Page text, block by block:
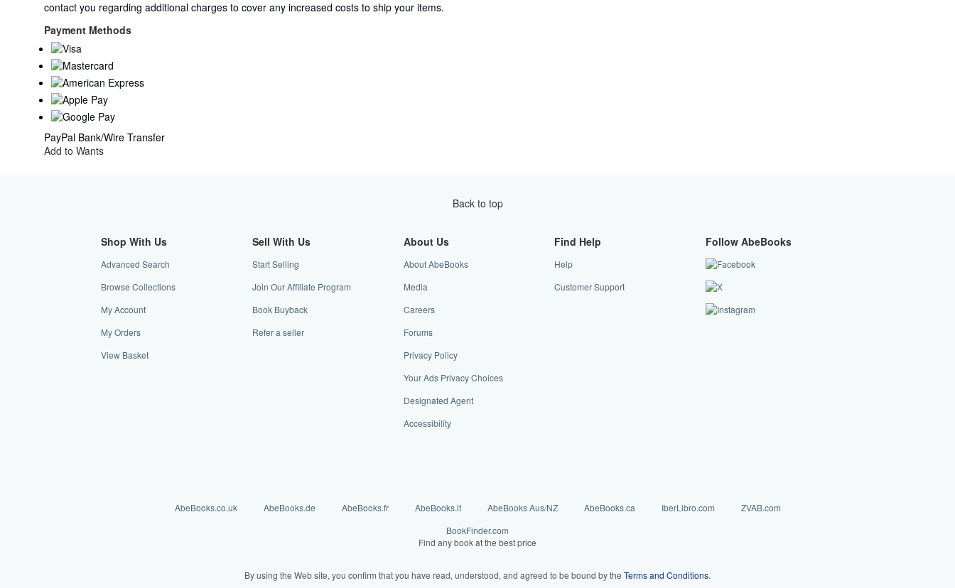
Netherlands
to
U.S.A.
contact you regarding additional charges to cover any increased costs to ship your items.
Payment Methods
PayPal Bank/Wire Transfer
Add to Wants
Back to top
Shop With Us
Advanced Search
Browse Collections
My Account
My Orders
View Basket
Sell With Us
Start Selling
Join Our Affiliate Program
Book Buyback
Refer a seller
About Us
About AbeBooks
Media
Careers
Forums
Privacy Policy
Your Ads Privacy Choices
Designated Agent
Accessibility
Find Help
Help
Customer Support
Follow AbeBooks
AbeBooks.co.uk AbeBooks.de AbeBooks.fr AbeBooks.it AbeBooks Aus/NZ AbeBooks.ca IberLibro.com
ZVAB.com
BookFinder.com
Find any book at the best price
By using the Web site, you confirm that you have read, understood, and agreed to be bound by the Terms and Conditions.